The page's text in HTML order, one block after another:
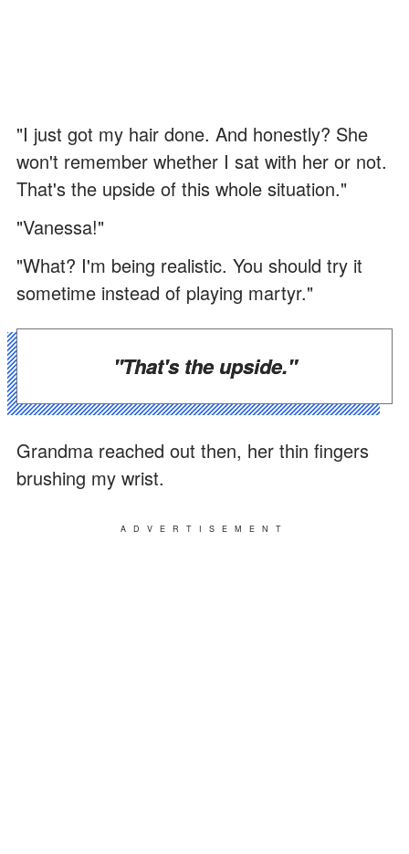
"I just got my hair done. And honestly? She
won't remember whether I sat with her or not.
That's the upside of this whole situation."
"Vanessa!"
"What? I'm being realistic. You should try it
sometime instead of playing martyr."
"That's the upside."
Grandma reached out then, her thin fingers
brushing my wrist.
ADVERTISEMENT